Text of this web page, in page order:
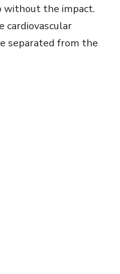
without the impact.
cardiovascular
separated from the